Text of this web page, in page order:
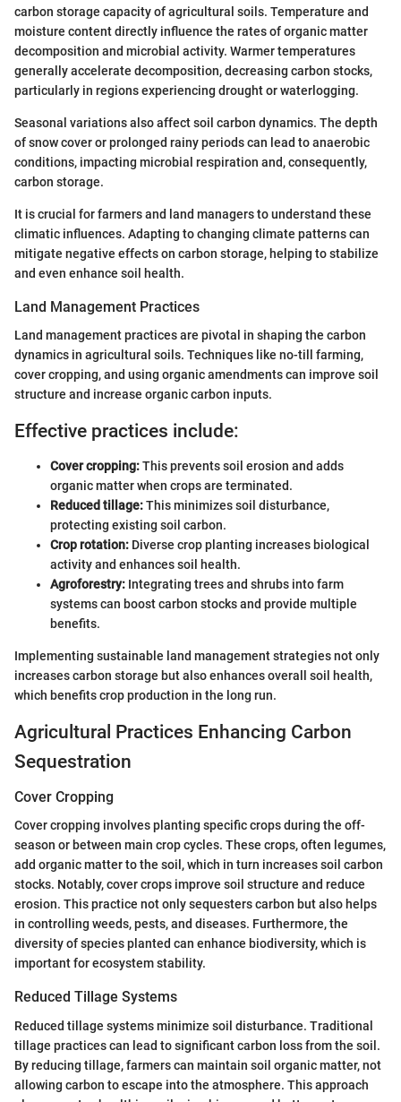
carbon storage capacity of agricultural soils. Temperature and
moisture content directly influence the rates of organic matter
decomposition and microbial activity. Warmer temperatures
generally accelerate decomposition, decreasing carbon stocks,
particularly in regions experiencing drought or waterlogging.
Seasonal variations also affect soil carbon dynamics. The depth
of snow cover or prolonged rainy periods can lead to anaerobic
conditions, impacting microbial respiration and, consequently,
carbon storage.
It is crucial for farmers and land managers to understand these
climatic influences. Adapting to changing climate patterns can
mitigate negative effects on carbon storage, helping to stabilize
and even enhance soil health.
Land Management Practices
Land management practices are pivotal in shaping the carbon
dynamics in agricultural soils. Techniques like no-till farming,
cover cropping, and using organic amendments can improve soil
structure and increase organic carbon inputs.
Effective practices include:
Cover cropping:This prevents soil erosion and adds
organic matter when crops are terminated.
Reduced tillage:This minimizes soil disturbance,
protecting existing soil carbon.
Crop rotation: Diverse crop planting increases biological
activity and enhances soil health.
Agroforestry: Integrating trees and shrubs into farm
systems can boost carbon stocks and provide multiple
benefits.
Implementing sustainable land management strategies not only
increases carbon storage but also enhances overall soil health,
which benefits crop production in the long run.
Agricultural Practices Enhancing Carbon
Sequestration
Cover Cropping
Cover cropping involves planting specific crops during the off-
season or between main crop cycles. These crops, often legumes,
add organic matter to the soil, which in turn increases soil carbon
stocks. Notably, cover crops improve soil structure and reduce
erosion. This practice not only sequesters carbon but also helps
in controlling weeds, pests, and diseases. Furthermore, the
diversity of species planted can enhance biodiversity, which is
important for ecosystem stability.
Reduced Tillage Systems
Reduced tillage systems minimize soil disturbance. Traditional
tillage practices can lead to significant carbon loss from the soil.
By reducing tillage, farmers can maintain soil organic matter, not
allowing carbon to escape into the atmosphere. This approach